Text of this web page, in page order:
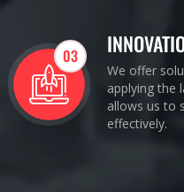
03
We offer
applying the
allows us to
effectively.